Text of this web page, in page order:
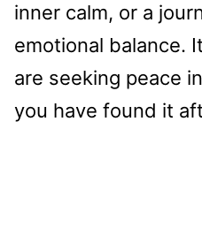
inner calm, or a
emotional balance.
are seeking peace
you have found it